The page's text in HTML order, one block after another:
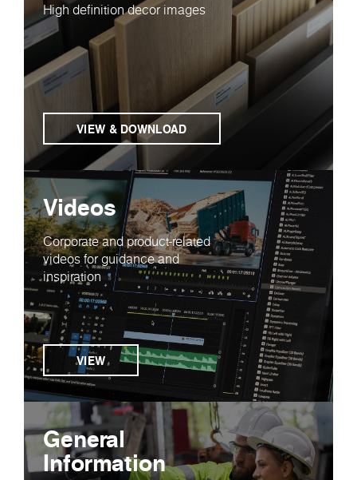
High definition decor images
VIEW & DOWNLOAD
Videos
Corporate and product-related
videos for guidance and
inspiration
VIEW
General
Information